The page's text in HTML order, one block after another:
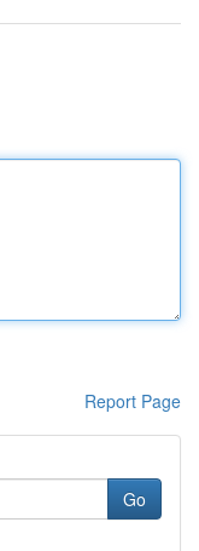
Report Page
Go